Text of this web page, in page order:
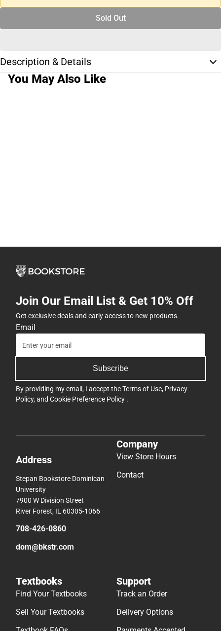
Sold Out
Description & Details
You May Also Like
Join Our Email List & Get 10% Off
Get exclusive deals and early access to new products.
Email
Subscribe
By providing my email, I accept theTerms of Use, Privacy
Policy, and Cookie Preference Policy .
Address
Stepan Bookstore Dominican
University
7900 W Division Street
River Forest, IL 60305-1066
708-426-0860
dom@bkstr.com
Company
View Store Hours
Contact
Textbooks
Find Your Textbooks
Sell Your Textbooks
Support
Track an Order
Delivery Options